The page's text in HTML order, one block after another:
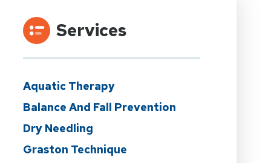
Services
Aquatic Therapy
Balance And Fall Prevention
Dry Needling
Graston Technique